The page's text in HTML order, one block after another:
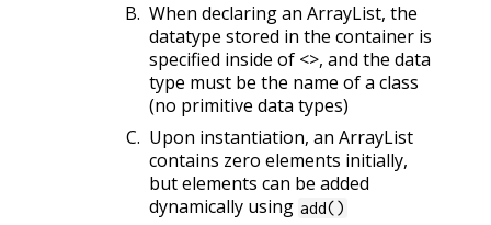
When declaring an ArrayList, the
datatype stored in the container is
specified inside of <>, and the data
type must be the name of a class
(no primitive data types)
Upon instantiation, an ArrayList
contains zero elements initially,
but elements can be added
dynamically using add()